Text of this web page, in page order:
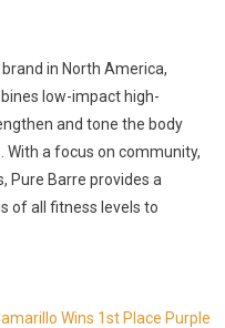
in North America,
low-impact high-
and tone the body
With a focus on community,
Pure Barre provides a
of all fitness levels to
Wins 1st Place Purple